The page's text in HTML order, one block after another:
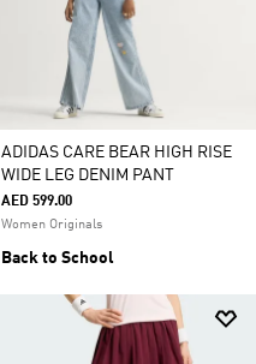
ADIDAS CARE BEAR HIGH RISE
WIDE LEG DENIM PANT
AED 599.00
Women Originals
Back to School